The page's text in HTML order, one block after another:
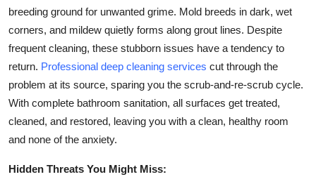
Health
Submit Press Release
Guest Posting
Crypto
breeding ground for unwanted grime. Mold breeds in dark, wet
corners, and mildew quietly forms along grout lines. Despite
frequent cleaning, these stubborn issues have a tendency to
return. Professional deep cleaning services cut through the
problem at its source, sparing you the scrub-and-re-scrub cycle.
With complete bathroom sanitation, all surfaces get treated,
cleaned, and restored, leaving you with a clean, healthy room
and none of the anxiety.
Hidden Threats You Might Miss: